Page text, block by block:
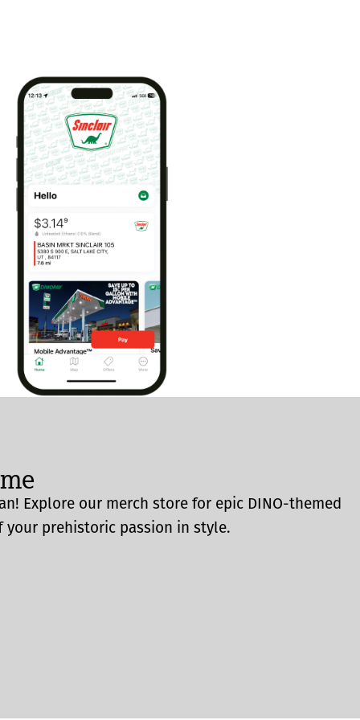
Explore our merch store for epic DINO-themed
your prehistoric passion in style.